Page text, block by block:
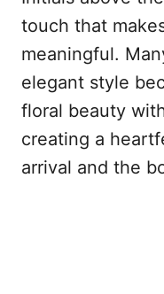
touch that
meaningful.
elegant style
floral beauty
creating a
arrival and the